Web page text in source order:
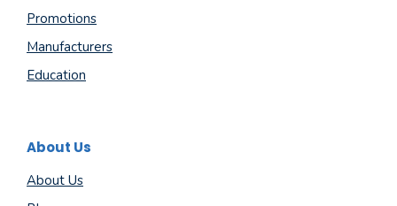
Promotions
Manufacturers
Education
About Us
About Us